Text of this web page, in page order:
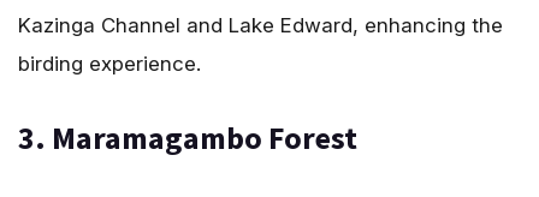
Kazinga Channel and Lake Edward, enhancing the
birding experience.
3. Maramagambo Forest